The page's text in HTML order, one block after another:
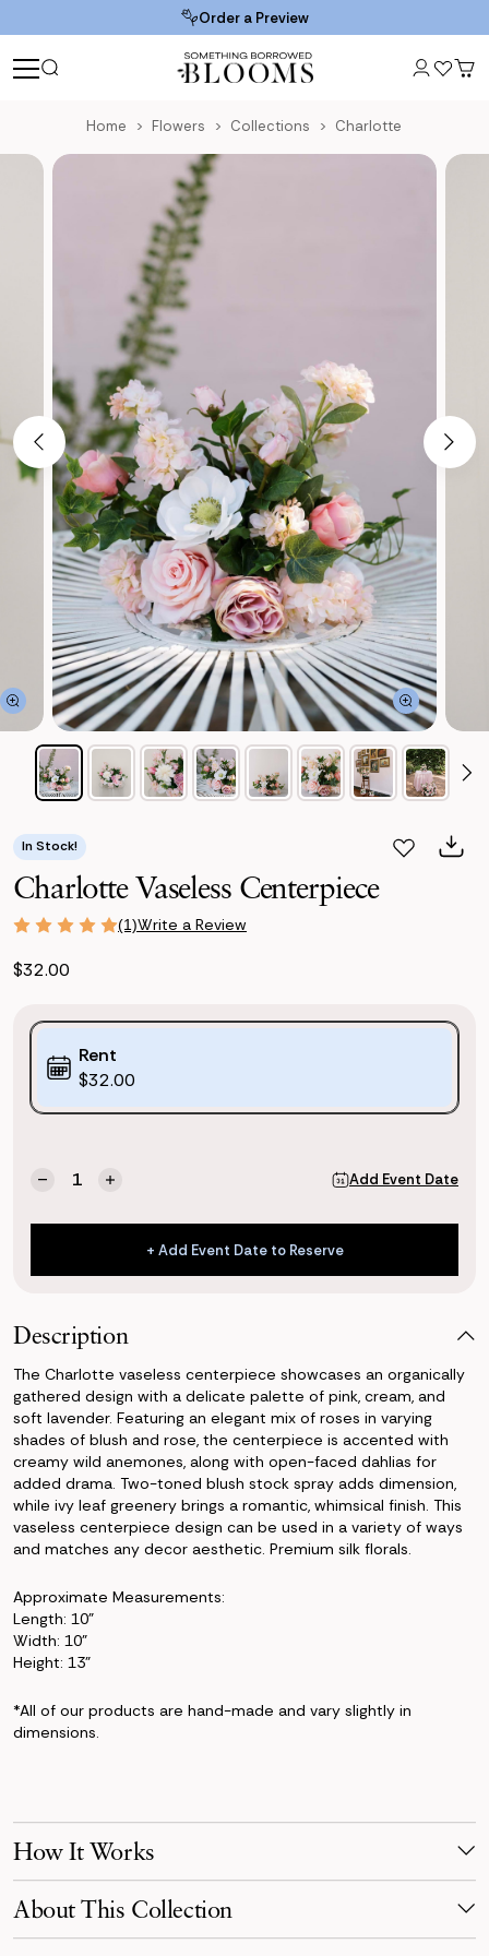
Order a Preview
Home Flowers Collections Charlotte
In Stock!
Charlotte Vaseless Centerpiece
(1)Write a Review
$32.00
Purchase
Options:
(*)
Rent
$32.00
Quantity:
Decrease
of
Centerpiece
Increase
of
Charlotte
Vaseless
Centerpiece
Add Event Date
+ Add Event Date to Reserve
+ Add Event Date to Reserve
Description
The Charlotte vaseless centerpiece showcases an organically
gathered design with a delicate palette of pink, cream, and
soft lavender. Featuring an elegant mix of roses in varying
shades of blush and rose, the centerpiece is accented with
creamy wild anemones, along with open-faced dahlias for
added drama. Two-toned blush stock spray adds dimension,
while ivy leaf greenery brings a romantic, whimsical finish. This
vaseless centerpiece design can be used in a variety of ways
and matches any decor aesthetic. Premium silk florals.
Approximate Measurements:
Length: 10"
Width: 10"
Height: 13"
*All of our products are hand-made and vary slightly in
dimensions.
How It Works
Pick products from your favorite collection, or mix & match!
Reserve for your event date with just a 50% deposit.
About This Collection